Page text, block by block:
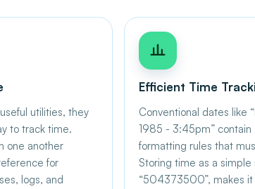
utilities, they
to track time.
one another
for
logs, and
Efficient Time
Conventional dates like
1985 - 3:45pm” contain
formatting rules that
Storing time as a simple
“504373500”, makes it